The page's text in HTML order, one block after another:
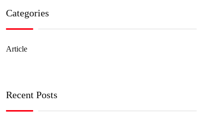
Categories
Article
Recent Posts